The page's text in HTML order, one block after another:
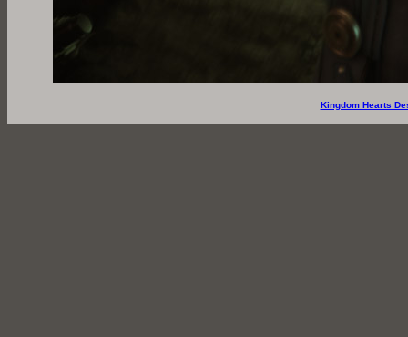
Kingdom Hearts